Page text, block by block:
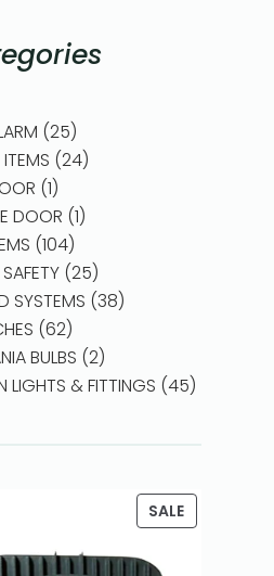
25
24
1
DOOR 1
104
25
SYSTEMS 38
62
BULBS 2
LIGHTS & FITTINGS 45
SALE